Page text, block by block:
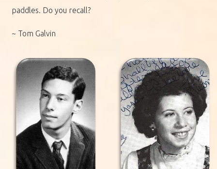
paddles. Do you recall?
~ Tom Galvin